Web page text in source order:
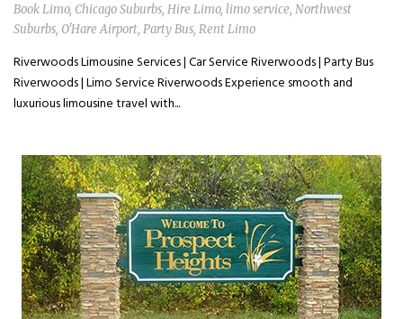
Book Limo, Chicago Suburbs, Hire Limo, limo service, Northwest
Suburbs, O'Hare Airport, Party Bus, Rent Limo
Riverwoods Limousine Services | Car Service Riverwoods | Party Bus
Riverwoods | Limo Service Riverwoods Experience smooth and
luxurious limousine travel with...